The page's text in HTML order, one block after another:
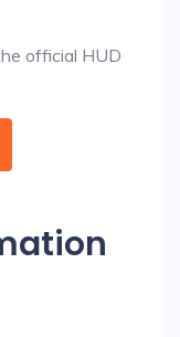
official HUD